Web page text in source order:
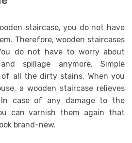
staircase, you do not have
Therefore, wooden staircases
do not have to worry about
spillage anymore. Simple
all the dirty stains. When you
a wooden staircase relieves
case of any damage to the
can varnish them again that
brand-new.